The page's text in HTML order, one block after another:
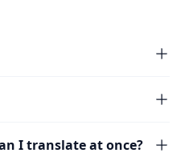
I translate at once?